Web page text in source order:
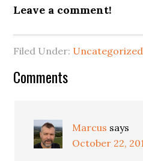
Leave a comment!
Filed Under: Uncategorized
Reader
Comments
Marcus says
October 22,